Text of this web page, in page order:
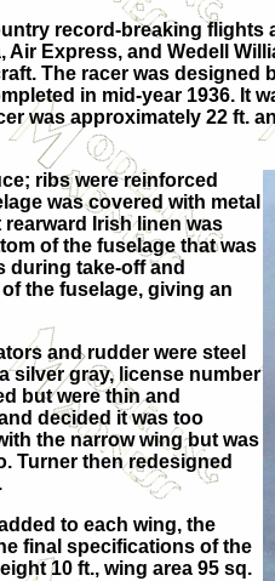
record-breaking
Express, and Wedell
The racer was
in mid-year 1936. It
was approximately 22
ribs were reinforced
was covered with metal
Irish linen was
of the fuselage that was
during take-off and
the fuselage, giving an
and rudder were steel
silver gray, license number
but were thin and
decided it was too
the narrow wing but was
Turner then redesigned
to each wing, the
final specifications of the
10 ft., wing area 95 sq.